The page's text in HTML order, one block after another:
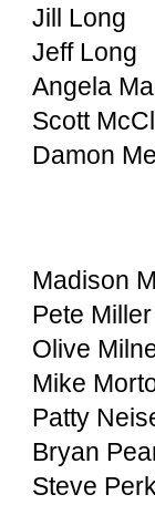
Jill Long
Jeff Long
Angela
Scott
Damon
Madison
Pete Miller
Olive
Mike
Patty
Bryan
Steve